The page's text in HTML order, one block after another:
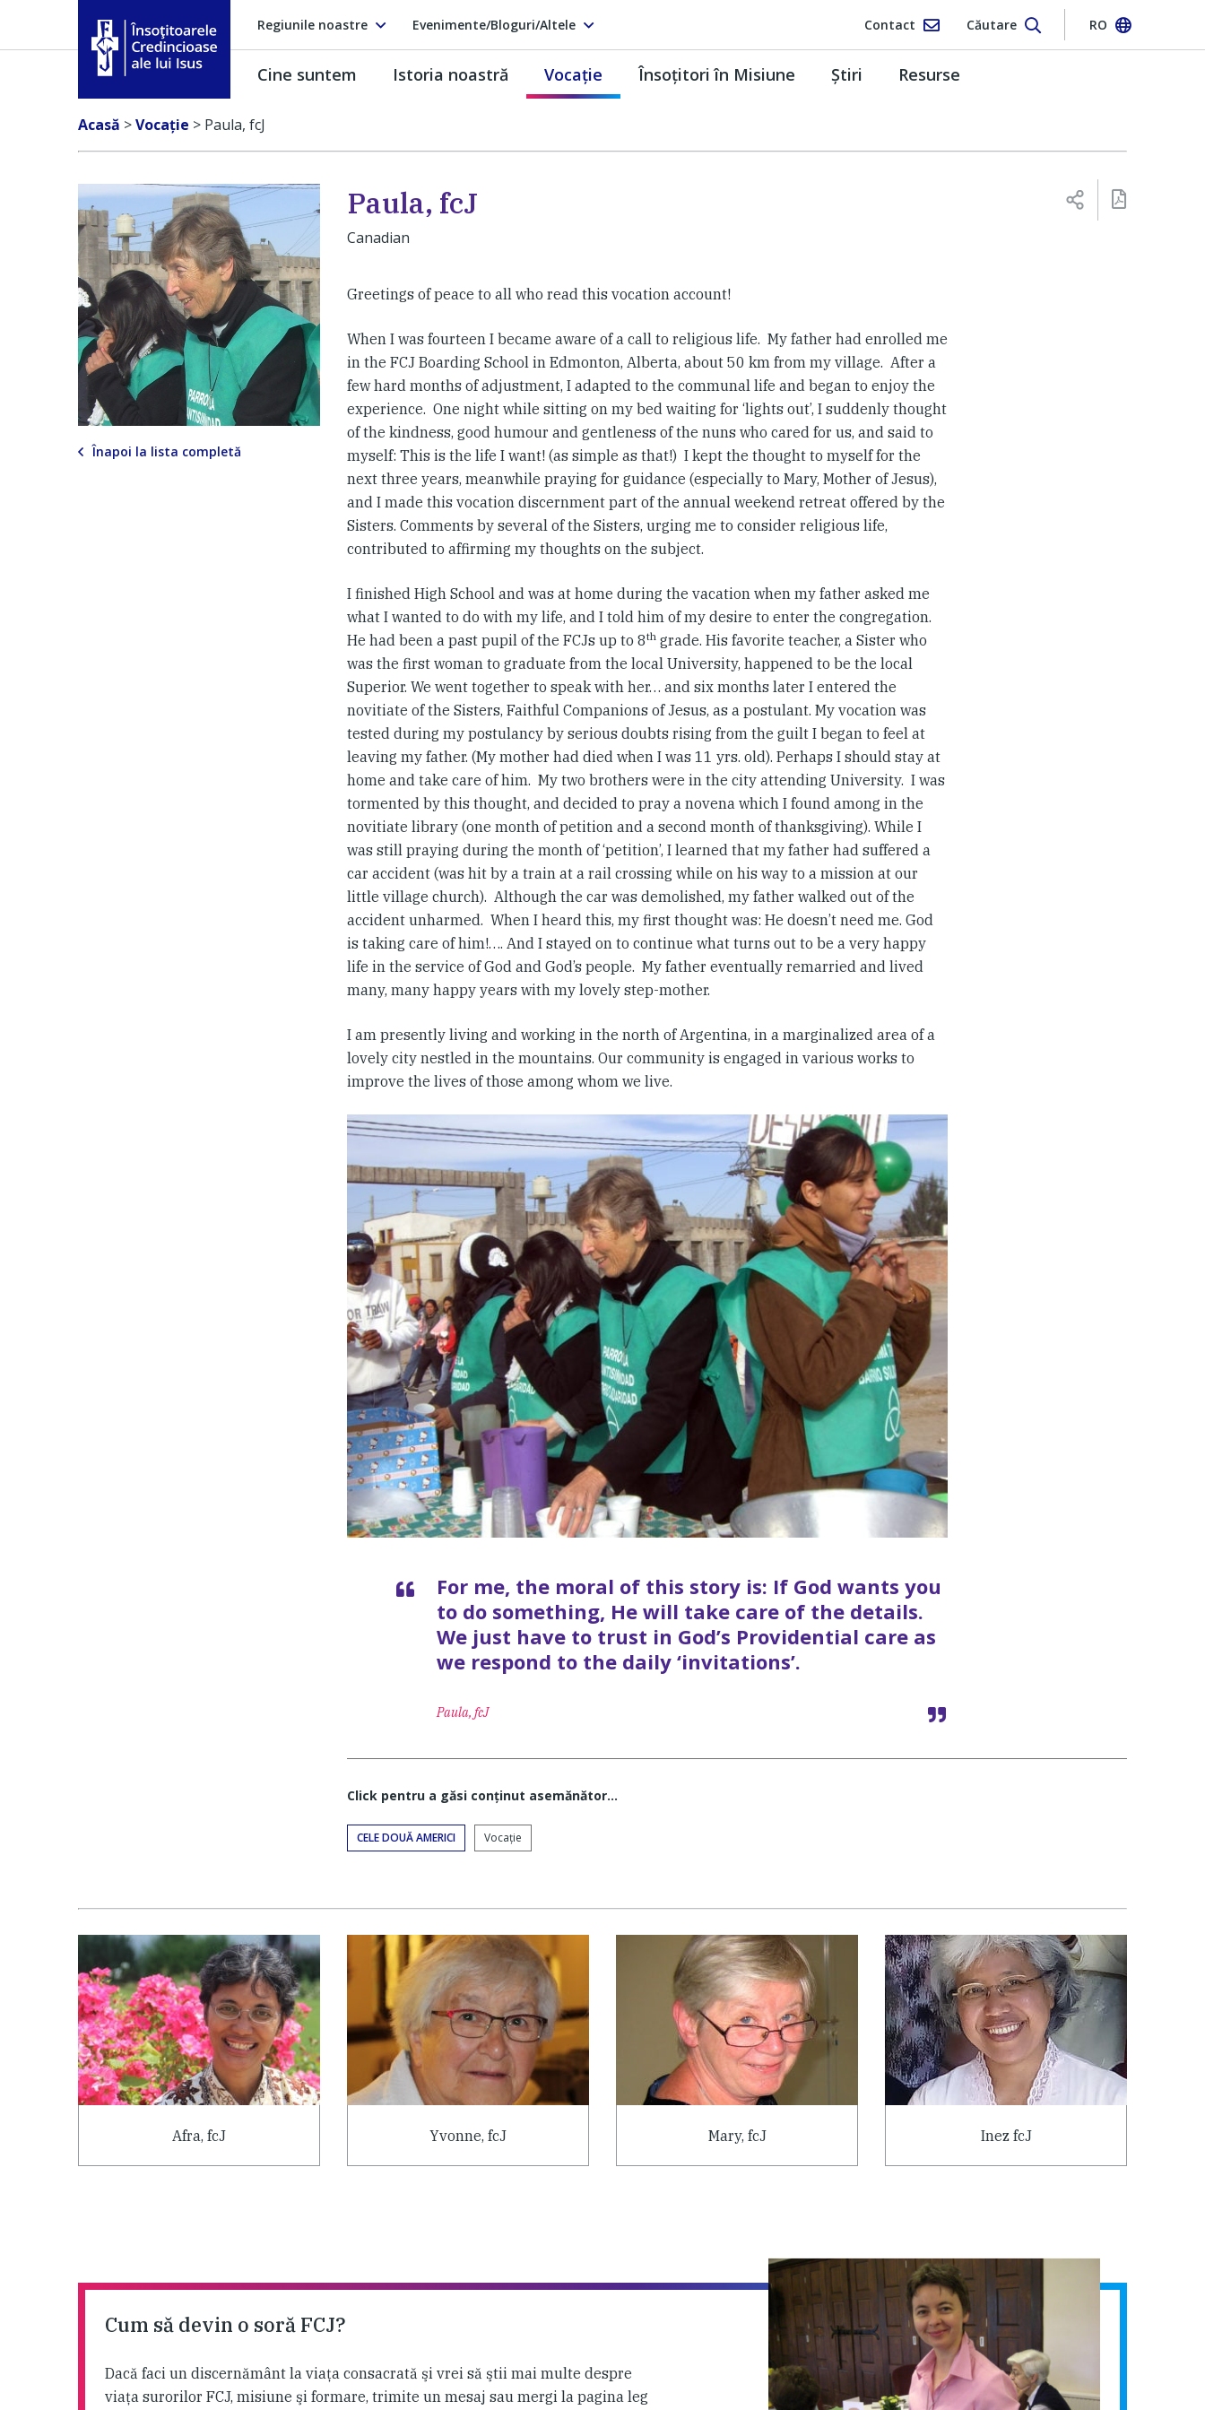
Regiunile noastre Evenimente/Bloguri/Altele Contact Căutare RO
Însoţitoarele Credincioase ale lui Isus
Cine suntem Istoria noastră Vocaţie Însoţitori în Misiune Ştiri Resurse
Acasă >Vocaţie > Paula, fcJ
Înapoi la lista completă
Paula, fcJ
Canadian
Greetings of peace to all who read this vocation account!
When I was fourteen I became aware of a call to religious life. My father had enrolled me
in the FCJ Boarding School in Edmonton, Alberta, about 50 km from my village. After a
few hard months of adjustment, I adapted to the communal life and began to enjoy the
experience. One night while sitting on my bed waiting for ‘lights out’, I suddenly thought
of the kindness, good humour and gentleness of the nuns who cared for us, and said to
myself: This is the life I want! (as simple as that!) I kept the thought to myself for the
next three years, meanwhile praying for guidance (especially to Mary, Mother of Jesus),
and I made this vocation discernment part of the annual weekend retreat offered by the
Sisters. Comments by several of the Sisters, urging me to consider religious life,
contributed to affirming my thoughts on the subject.
I finished High School and was at home during the vacation when my father asked me
what I wanted to do with my life, and I told him of my desire to enter the congregation.
He had been a past pupil of the FCJs up to 8th grade. His favorite teacher, a Sister who
was the first woman to graduate from the local University, happened to be the local
Superior. We went together to speak with her… and six months later I entered the
novitiate of the Sisters, Faithful Companions of Jesus, as a postulant. My vocation was
tested during my postulancy by serious doubts rising from the guilt I began to feel at
leaving my father. (My mother had died when I was 11 yrs. old). Perhaps I should stay at
home and take care of him. My two brothers were in the city attending University. I was
tormented by this thought, and decided to pray a novena which I found among in the
novitiate library (one month of petition and a second month of thanksgiving). While I
was still praying during the month of ‘petition’, I learned that my father had suffered a
car accident (was hit by a train at a rail crossing while on his way to a mission at our
little village church). Although the car was demolished, my father walked out of the
accident unharmed. When I heard this, my first thought was: He doesn’t need me. God
is taking care of him!…. And I stayed on to continue what turns out to be a very happy
life in the service of God and God’s people. My father eventually remarried and lived
many, many happy years with my lovely step-mother.
I am presently living and working in the north of Argentina, in a marginalized area of a
lovely city nestled in the mountains. Our community is engaged in various works to
improve the lives of those among whom we live.
For me, the moral of this story is: If God wants you
to do something, He will take care of the details.
We just have to trust in God’s Providential care as
we respond to the daily ‘invitations’.
Paula, fcJ
Click pentru a găsi conţinut asemănător...
CELE DOUĂ AMERICI Vocaţie
Afra, fcJ Yvonne, fcJ Mary, fcJ Inez fcJ
Cum să devin o soră FCJ?
Dacă faci un discernământ la viaţa consacrată şi vrei să ştii mai multe despre
viaţa surorilor FCJ, misiune şi formare, trimite un mesaj sau mergi la pagina leg